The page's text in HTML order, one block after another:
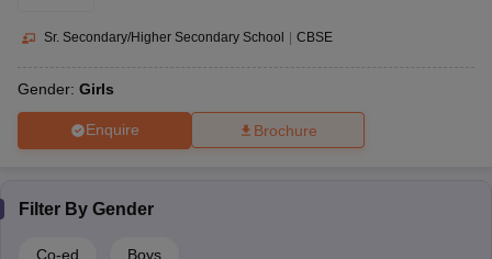
Sr. Secondary/Higher Secondary School | CBSE
Gender: Girls
Enquire Brochure
Filter By Gender
Co-ed Boys